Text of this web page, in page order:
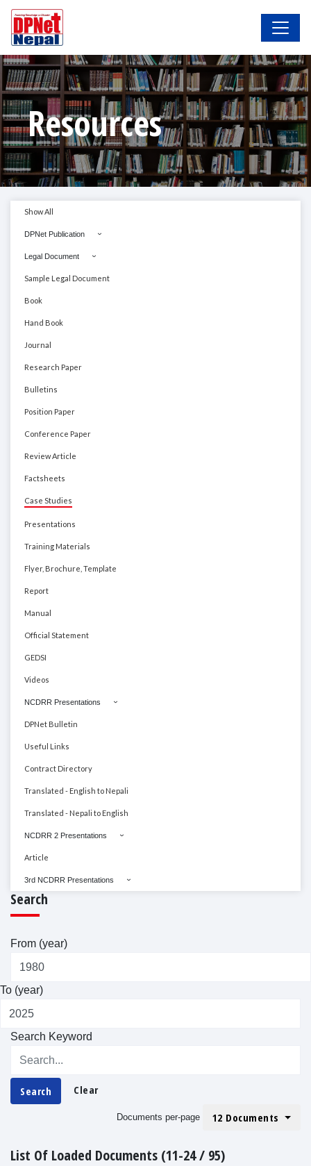
Resources
Show All
DPNet Publication
Legal Document
Sample Legal Document
Book
Hand Book
Journal
Research Paper
Bulletins
Position Paper
Conference Paper
Review Article
Factsheets
Case Studies
Presentations
Training Materials
Flyer, Brochure, Template
Report
Manual
Official Statement
GEDSI
Videos
NCDRR Presentations
DPNet Bulletin
Useful Links
Contract Directory
Translated - English to Nepali
Translated - Nepali to English
NCDRR 2 Presentations
Article
3rd NCDRR Presentations
Search
From (year)
To (year)
Search Keyword
Search Clear
Documents per-page 12 Documents
List Of Loaded Documents (11-24 / 95)